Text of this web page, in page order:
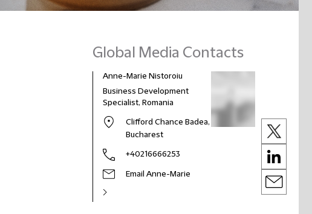
Global Media Contacts
Anne-Marie Nistoroiu
Business Development
Specialist, Romania
Clifford Chance Badea,
Bucharest
+40216666253
Email Anne-Marie